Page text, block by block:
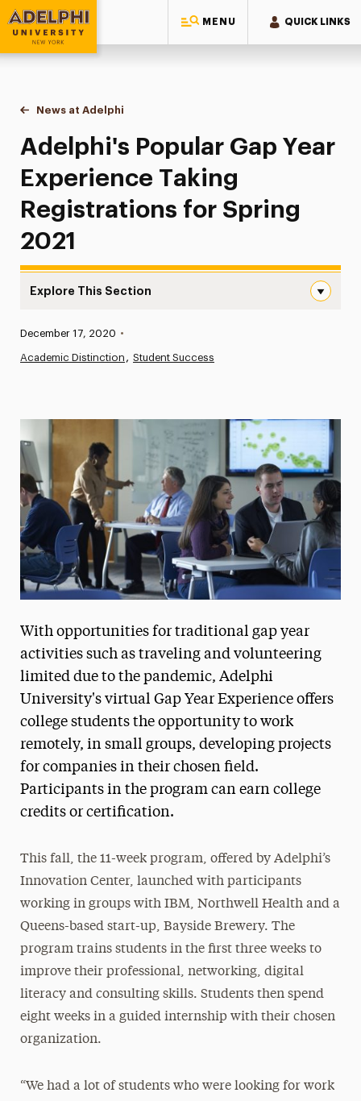
MENU QUICK LINKS
Adelphi University
You are here:
Home
News at Adelphi
Adelphi's Popular Gap Year Experience Taking
Adelphi's Popular Gap Year
Experience Taking
Registrations for Spring
2021
Explore This Section
Media Experts & Resources
President’s Newsletter
Research Magazine
The Delphian: Student Newspaper
Published:
December 17, 2020 •
Academic Distinction Student Success
With opportunities for traditional gap year
activities such as traveling and volunteering
limited due to the pandemic, Adelphi
University's virtual Gap Year Experience offers
college students the opportunity to work
remotely, in small groups, developing projects
for companies in their chosen field.
Participants in the program can earn college
credits or certification.
This fall, the 11-week program, offered by Adelphi’s
Innovation Center, launched with participants
working in groups with IBM, Northwell Health and a
Queens-based start-up, Bayside Brewery. The
program trains students in the first three weeks to
improve their professional, networking, digital
literacy and consulting skills. Students then spend
eight weeks in a guided internship with their chosen
organization.
“We had a lot of students who were looking for work